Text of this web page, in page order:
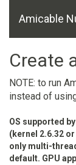
Amicable
Create
NOTE: to run
instead of
OS supported
(kernel 2.6.32
only multi-
default. GPU